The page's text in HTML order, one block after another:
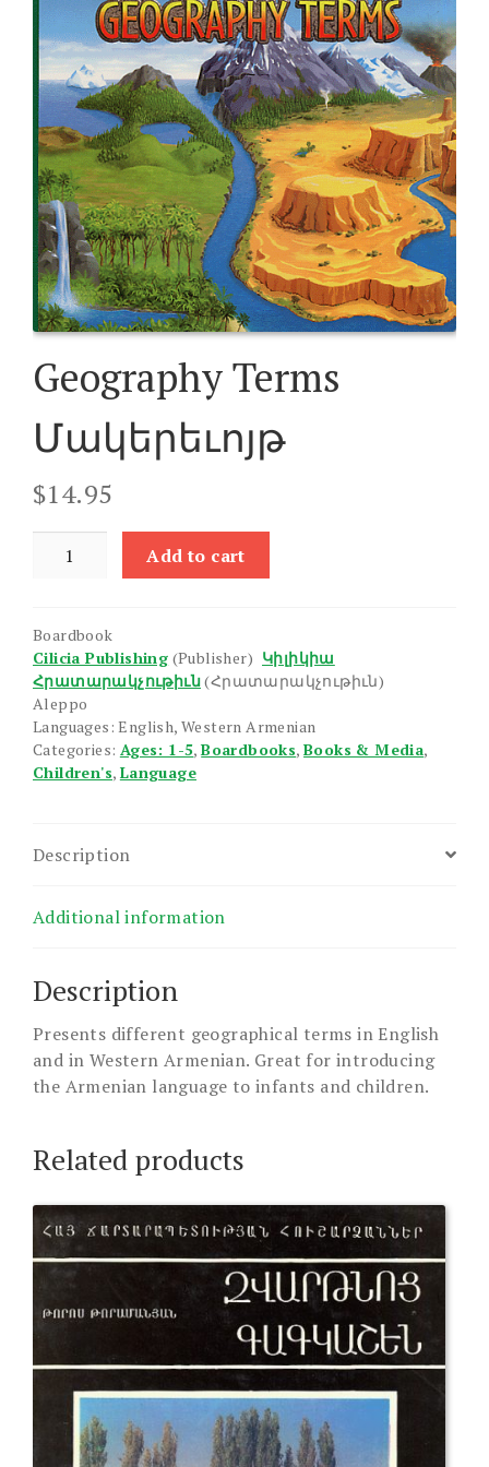
Geography Terms
Մակերեւոյթ
$14.95
Terms
Add to cart
Boardbook
Cilicia Publishing (Publisher) Կիլիկիա
Հրատարակչութիւն(Հրատարակչութիւն)
Aleppo
Languages: English, Western Armenian
Categories: Ages: 1-5,Boardbooks,Books & Media,
Children's, Language
Description
Additional information
Description
Presents different geographical terms in English
and in Western Armenian. Great for introducing
the Armenian language to infants and children.
Related products